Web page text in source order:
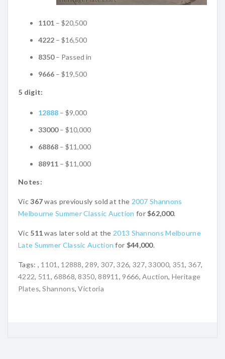
1101 – $20,500
4222 – $16,500
8350– Passed in
9666 – $19,500
5 digit:
12888 – $9,000
33000– $10,000
68868 – $11,000
88911 – $11,000
Notes:
Vic367was previously sold at the 2007 Shannons
Melbourne Summer Classic Auction for$62,000.
Vic 511was later sold at the 2013 Shannons Melbourne
Late Summer Classic Auction for $44,000.
Tags: , 1101 , 12888, 289, 307,326, 327,33000, 351,367,
4222, 511 ,68868,8350,88911 , 9666,Auction, Heritage
Plates,Shannons,Victoria